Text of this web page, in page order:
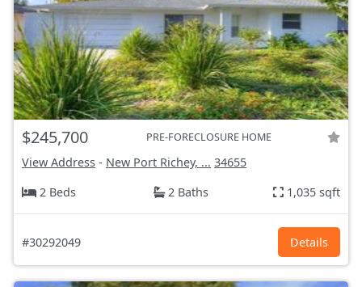
$245,700 PRE-FORECLOSURE HOME
View Address - New Port Richey, ... 34655
2 Beds
2 Baths 1,035 sqft
#30292049 Details